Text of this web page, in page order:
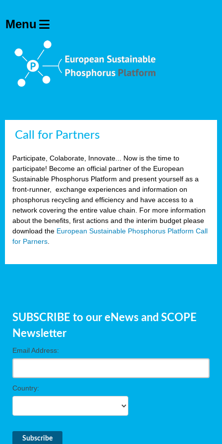
Call for Partners
Participate, Colaborate, Innovate... Now is the time to
participate! Become an official partner of the European
Sustainable Phosphorus Platform and present yourself as a
front-runner, exchange experiences and information on
phosphorus recycling and efficiency and have access to a
network covering the entire value chain. For more information
about the benefits, first actions and the interim budget please
download the European Sustainable Phosphorus Platform Call
for Parners
SUBSCRIBE to our eNews and SCOPE
Newsletter
Email Address:
Country: